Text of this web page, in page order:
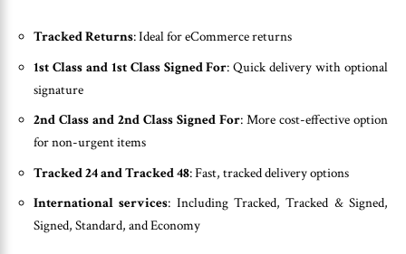
Tracked Returns: Ideal for eCommerce returns
1st Class and 1st Class Signed For: Quick delivery with optional
signature
2nd Class and 2nd Class Signed For: More cost-effective option
for non-urgent items
Tracked 24 and Tracked 48: Fast, tracked delivery options
International services: Including Tracked, Tracked & Signed,
Signed, Standard, and Economy